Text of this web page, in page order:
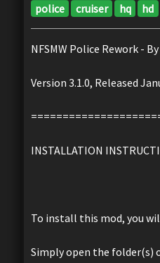
police cruiser hq hd
NFSMW Police Rework -
Version 3.1.0, Released
INSTALLATION
To install this mod, you
Simply open the folder(s)